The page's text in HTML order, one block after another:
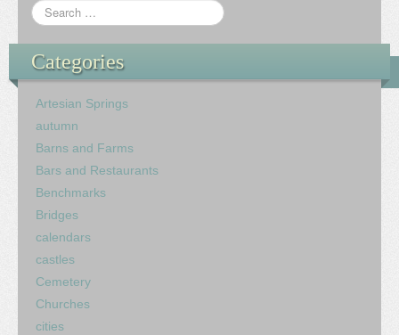
Categories
Artesian Springs
autumn
Barns and Farms
Bars and Restaurants
Benchmarks
Bridges
calendars
castles
Cemetery
Churches
cities